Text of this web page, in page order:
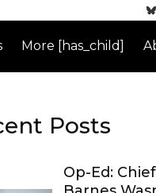
More [has_child]
Posts
Op-Ed: